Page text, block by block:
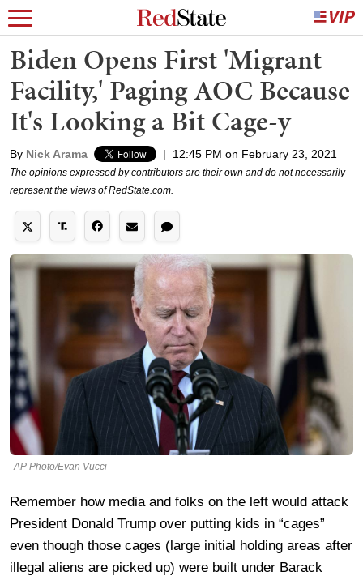
Biden Opens First 'Migrant
Facility,' Paging AOC Because
It's Looking a Bit Cage-y
By Nick Arama | 12:45 PM on February 23, 2021
The opinions expressed by contributors are their own and do not necessarily
represent the views of RedState.com.
AP Photo/Evan Vucci
Remember how media and folks on the left would attack
President Donald Trump over putting kids in “cages”
even though those cages (large initial holding areas after
illegal aliens are picked up) were built under Barack